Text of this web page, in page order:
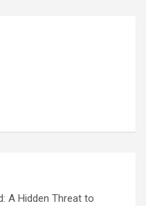
A Hidden Threat to